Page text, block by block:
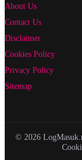
About Us
Contact Us
Disclaimer
Cookies Policy
Privacy Policy
Sitemap
© 2026